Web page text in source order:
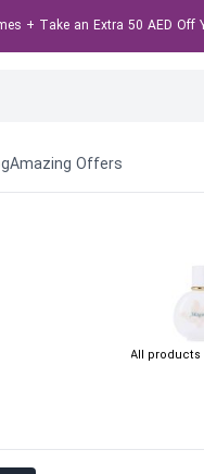
+ Take an Extra 50 AED Off
Amazing Offers
All